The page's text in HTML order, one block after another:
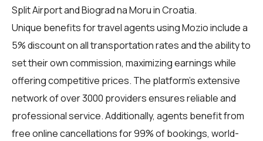
Split Airport and Biograd na Moru in Croatia.
Unique benefits fortravel agentsusing Mozio include a
5% discount on all transportation rates and the ability to
set their own commission, maximizing earnings while
offering competitive prices. The platform's extensive
network of over 3000 providers ensures reliable and
professional service. Additionally, agents benefit from
free online cancellations for 99% of bookings, world-